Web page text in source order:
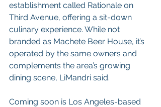
establishment called Rationale on
Third Avenue, offering a sit-down
culinary experience. While not
branded as Machete Beer House, it’s
operated by the same owners and
complements the area’s growing
dining scene, LiMandri said.
Coming soon is Los Angeles-based